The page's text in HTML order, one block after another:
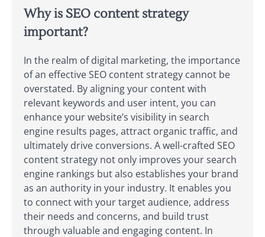
Why is SEO content strategy
important?
In the realm of digital marketing, the importance
of an effective SEO content strategy cannot be
overstated. By aligning your content with
relevant keywords and user intent, you can
enhance your website’s visibility in search
engine results pages, attract organic traffic, and
ultimately drive conversions. A well-crafted SEO
content strategy not only improves your search
engine rankings but also establishes your brand
as an authority in your industry. It enables you
to connect with your target audience, address
their needs and concerns, and build trust
through valuable and engaging content. In